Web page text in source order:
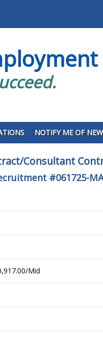
NOTIFY ME OF
Consultant
#061725-
Mid